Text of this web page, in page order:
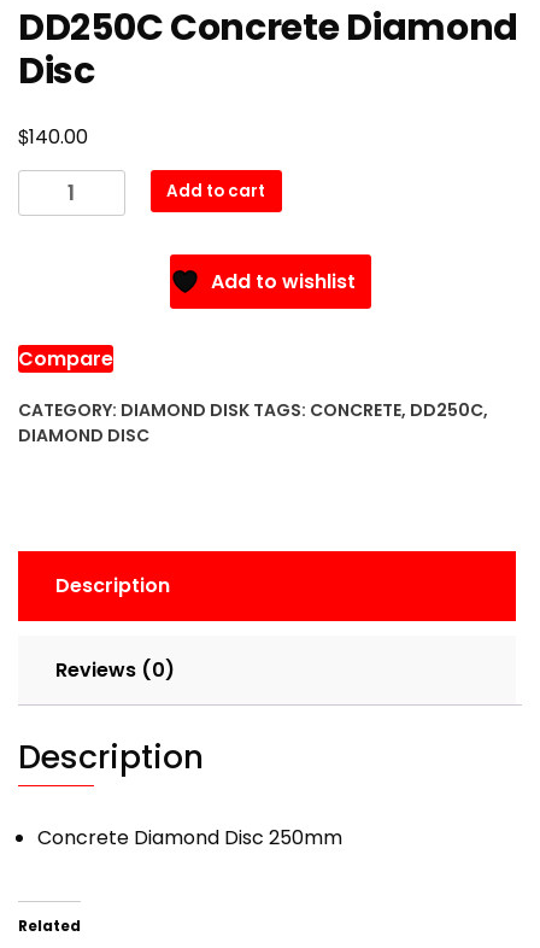
DD250C Concrete Diamond
Disc
$140.00
DD250C
Concrete
Add to cart
Add to wishlist
Compare
CATEGORY: DIAMOND DISK TAGS: CONCRETE, DD250C,
DIAMOND DISC
Description
Reviews (0)
Description
Concrete Diamond Disc 250mm
Related